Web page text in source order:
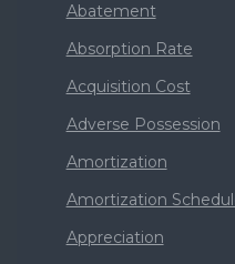
Abatement
Absorption Rate
Acquisition Cost
Adverse Possession
Amortization
Amortization
Appreciation